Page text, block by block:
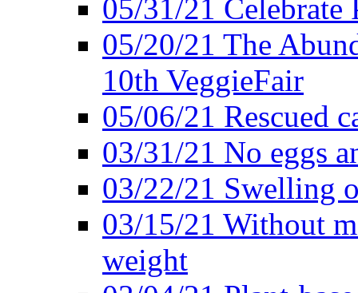
05/31/21 Celebrate
05/20/21 The
10th VeggieFair
05/06/21 Rescued
03/31/21 No eggs
03/22/21 Swelling
03/15/21 Without
weight